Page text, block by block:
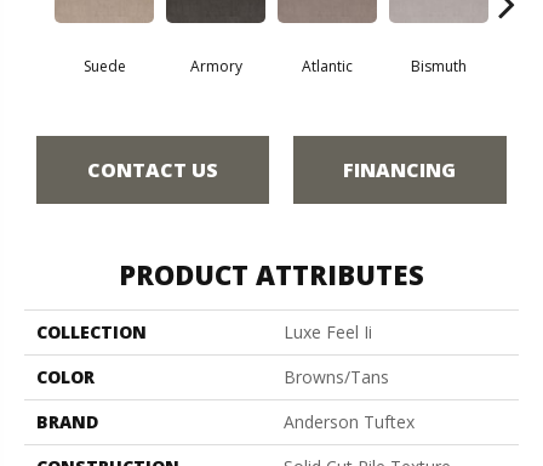
Suede Armory Atlantic Bismuth
CONTACT US FINANCING
PRODUCT ATTRIBUTES
COLLECTION
Luxe Feel Ii
COLOR
Browns/Tans
BRAND
Anderson Tuftex